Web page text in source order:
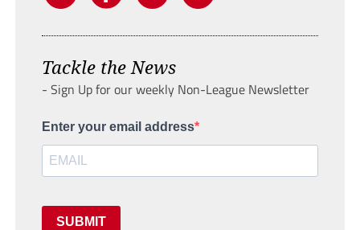
Tackle the News
- Sign Up for our weekly Non-League Newsletter
Enter your email address
SUBMIT